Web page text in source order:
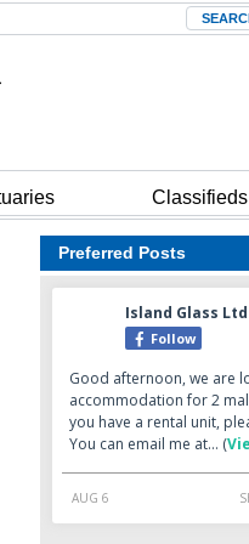
Search
Classifieds
Preferred Posts